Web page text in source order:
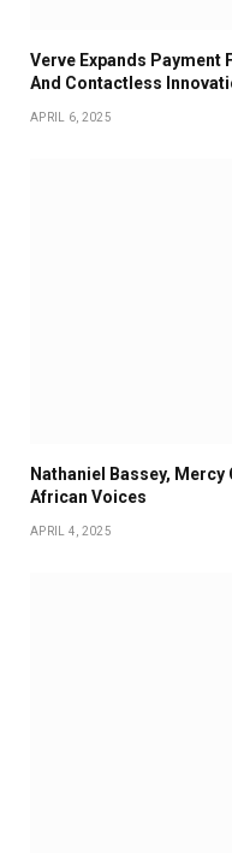
Verve Expands
And Contactless
APRIL 6, 2025
Nathaniel Bassey,
African Voices
APRIL 4, 2025